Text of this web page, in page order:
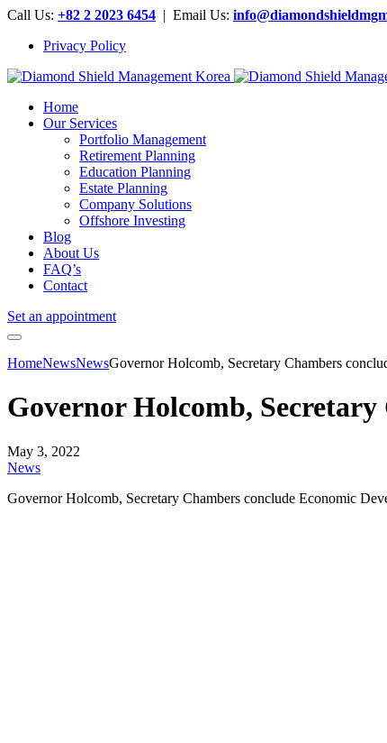
Call Us: +82 2 2023 6454 | Email Us:
Privacy Policy
Home
Our Services
Portfolio Management
Retirement Planning
Education Planning
Estate Planning
Company Solutions
Offshore Investing
Blog
About Us
FAQ’s
Contact
Set an appointment
HomeNewsNewsGovernor Holcomb, Secretary Chambers
Governor Holcomb,
May 3, 2022
News
Governor Holcomb, Secretary Chambers conclude Economic